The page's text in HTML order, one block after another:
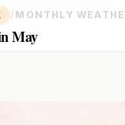
/ MONTHLY
May